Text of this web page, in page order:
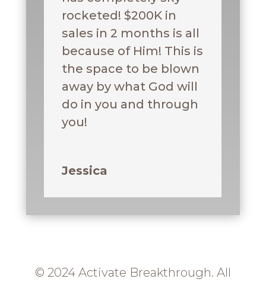
rocketed! $200K in
sales in 2 months is all
because of Him! This is
the space to be blown
away by what God will
do in you and through
you!
Jessica
© 2024 Activate Breakthrough. All